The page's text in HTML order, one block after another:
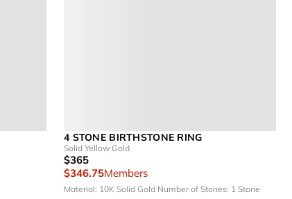
4 STONE BIRTHSTONE RING
Solid Yellow Gold
$365
$346.75Members
Material: 10K Solid Gold Number of Stones: 1 Stone